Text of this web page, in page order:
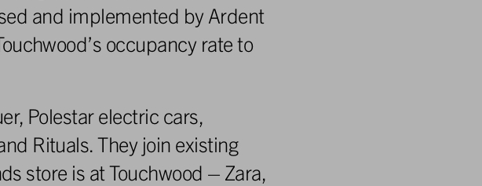
and implemented by Ardent
occupancy rate to
Polestar electric cars,
Rituals. They join existing
store is at Touchwood – Zara,